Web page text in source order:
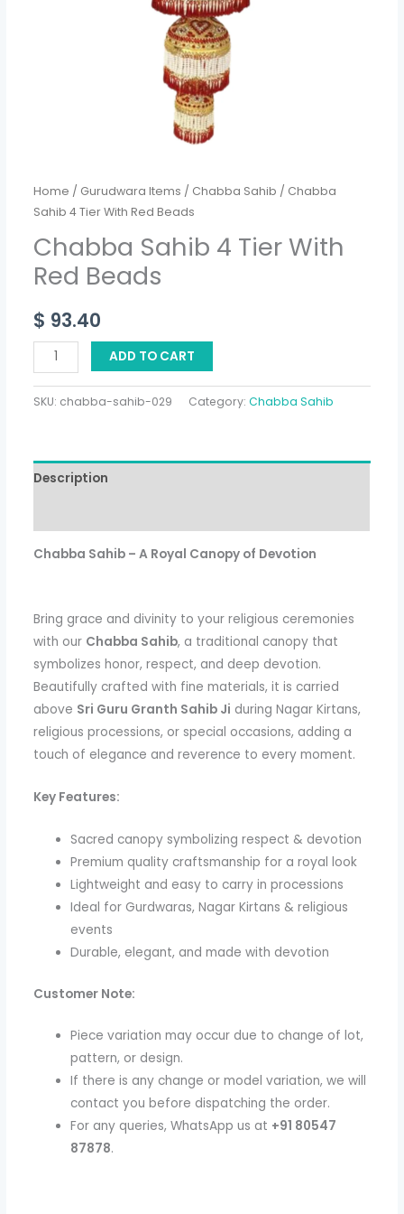
Home / Gurudwara Items / Chabba Sahib / Chabba
Sahib 4 Tier With Red Beads
Chabba Sahib 4 Tier With
Red Beads
$ 93.40
ADD TO CART
SKU: chabba-sahib-029 Category:Chabba Sahib
Description
Chabba Sahib – A Royal Canopy of Devotion
Bring grace and divinity to your religious ceremonies
with our Chabba Sahib, a traditional canopy that
symbolizes honor, respect, and deep devotion.
Beautifully crafted with fine materials, it is carried
above Sri Guru Granth Sahib Ji during Nagar Kirtans,
religious processions, or special occasions, adding a
touch of elegance and reverence to every moment.
Key Features:
Sacred canopy symbolizing respect & devotion
Premium quality craftsmanship for a royal look
Lightweight and easy to carry in processions
Ideal for Gurdwaras, Nagar Kirtans & religious
events
Durable, elegant, and made with devotion
Customer Note:
Piece variation may occur due to change of lot,
pattern, or design.
If there is any change or model variation, we will
contact you before dispatching the order.
For any queries, WhatsApp us at +91 80547
87878.